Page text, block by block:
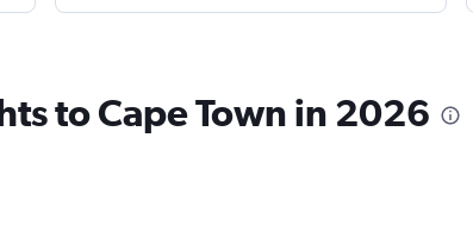
to Cape Town in 2026